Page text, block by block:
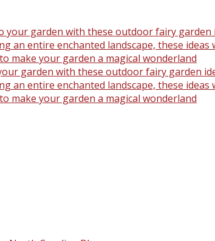
garden with these outdoor fairy garden
an entire enchanted landscape, these
make your garden a magical wonderland